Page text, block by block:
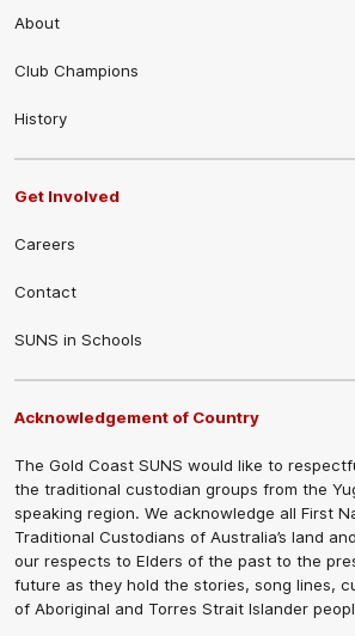
About
Club Champions
History
Get Involved
Careers
Contact
SUNS in Schools
Acknowledgement of Country
The Gold Coast SUNS would like to
the traditional custodian groups from the
speaking region. We acknowledge all First
Traditional Custodians of Australia’s land
our respects to Elders of the past to the
future as they hold the stories, song lines,
of Aboriginal and Torres Strait Islander